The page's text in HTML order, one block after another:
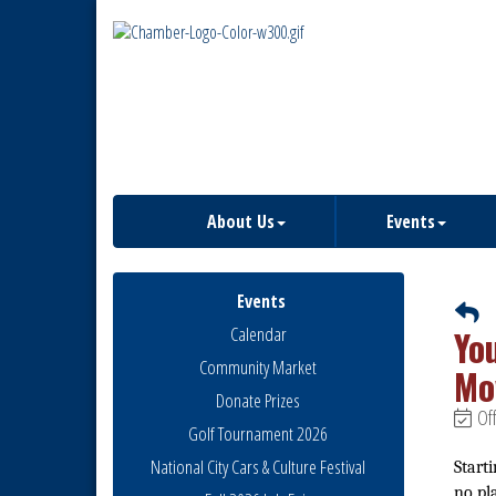
About Us Events
Events
Calendar
Community Market
Donate Prizes
Golf Tournament 2026
National City Cars & Culture Festival